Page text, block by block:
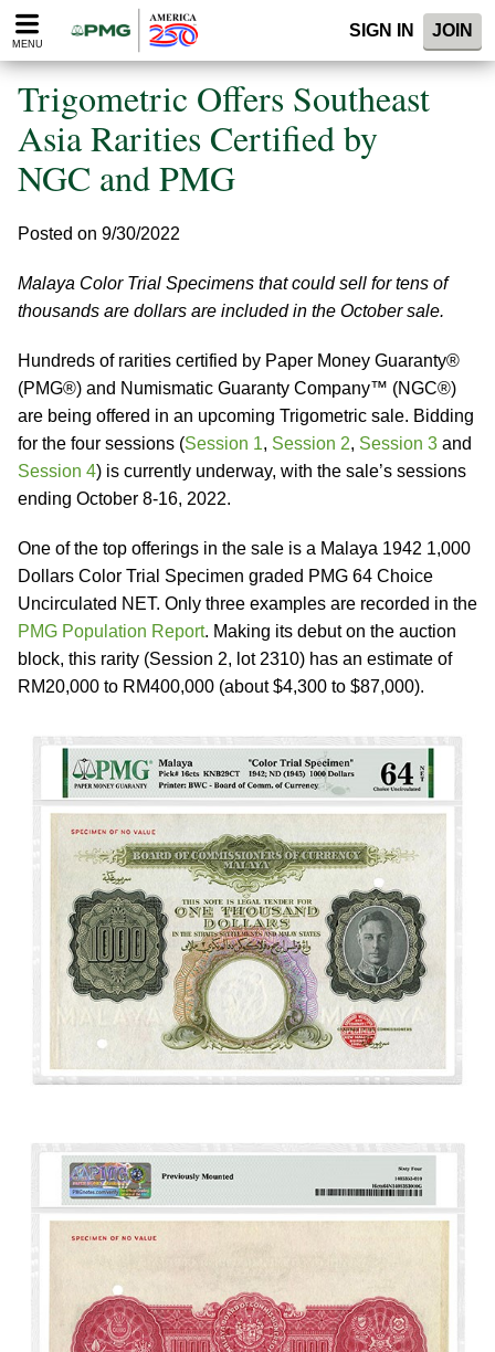
Please
note:
website
includes
accessibility
system.
MENU
SIGN IN JOIN
Trigometric Offers Southeast
Asia Rarities Certified by
NGC and PMG
Posted on 9/30/2022
Malaya Color Trial Specimens that could sell for tens of
thousands are dollars are included in the October sale.
Hundreds of rarities certified by Paper Money Guaranty®
(PMG®) and Numismatic Guaranty Company™ (NGC®)
are being offered in an upcoming Trigometric sale. Bidding
for the four sessions (Session 1, Session 2, Session 3 and
Session 4) is currently underway, with the sale’s sessions
ending October 8-16, 2022.
One of the top offerings in the sale is a Malaya 1942 1,000
Dollars Color Trial Specimen graded PMG 64 Choice
Uncirculated NET. Only three examples are recorded in the
PMG Population Report. Making its debut on the auction
block, this rarity (Session 2, lot 2310) has an estimate of
RM20,000 to RM400,000 (about $4,300 to $87,000).